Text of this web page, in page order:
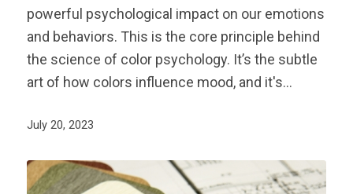
powerful psychological impact on our emotions
and behaviors. This is the core principle behind
the science of color psychology. It’s the subtle
art of how colors influence mood, and it's…
July 20, 2023